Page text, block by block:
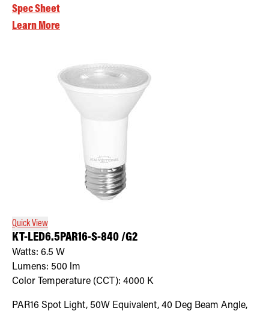
Spec Sheet
Learn More
Quick View
KT-LED6.5PAR16-S-840 /G2
Watts: 6.5 W
Lumens: 500 lm
Color Temperature (CCT): 4000 K
PAR16 Spot Light, 50W Equivalent, 40 Deg Beam Angle,